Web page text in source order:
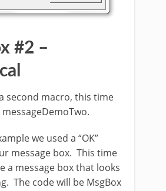
#2 –
second macro, this time
we used a “OK”
message box. This time
a message box that looks
The code will be MsgBox